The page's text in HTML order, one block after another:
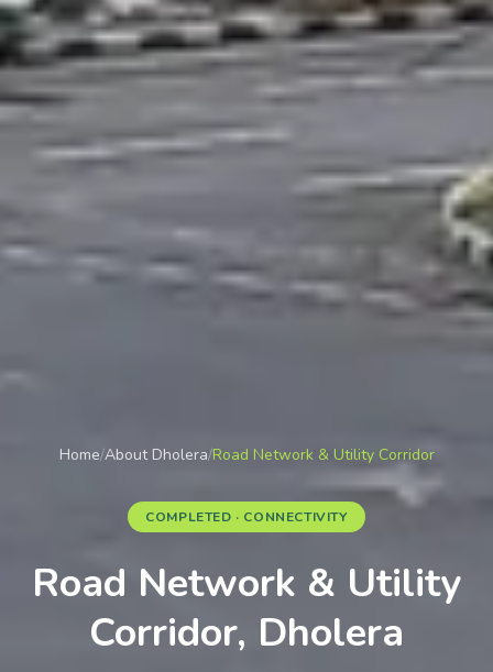
Home/About Dholera/Road Network & Utility Corridor
COMPLETED · CONNECTIVITY
Road Network & Utility
Corridor, Dholera